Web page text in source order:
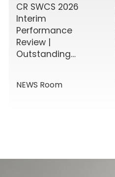
CR SWCS 2026
Interim
Performance
Review |
Outstanding
Services, Building
NEWS Room